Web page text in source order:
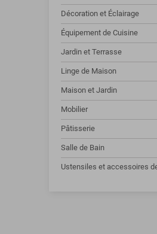
Décoration et Éclairage
Équipement de Cuisine
Jardin et Terrasse
Linge de Maison
Maison et Jardin
Mobilier
Pâtisserie
Salle de Bain
Ustensiles et accessoires